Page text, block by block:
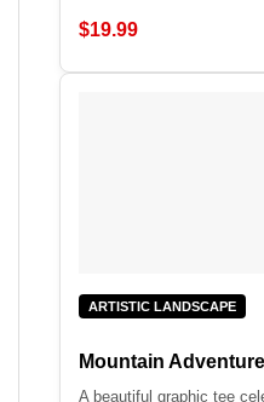
$19.99
ARTISTIC LANDSCAPE
Mountain
A beautiful graphic tee